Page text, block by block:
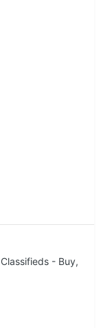
Classifieds - Buy,